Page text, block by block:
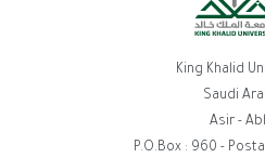
King Khalid
Saudi
Asir -
P.O.Box : 960 -